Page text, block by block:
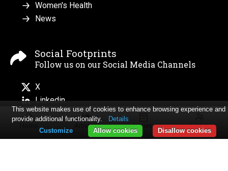
Articles Issues Log in
Women's Health
News
Social Footprints
Follow us on our Social Media Channels
X
Linkedin
This website makes use of cookies to enhance browsing experience and
provide additional functionality.
Details
Disallow cookies
Allow cookies
Customize